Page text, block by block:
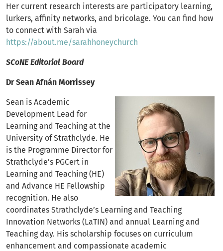
Her current research interests are participatory learning,
lurkers, affinity networks, and bricolage. You can find how
to connect with Sarah via
https://about.me/sarahhoneychurch
SCoNE Editorial Board
Dr Sean Afnán Morrissey
Sean is Academic
Development Lead for
Learning and Teaching at the
University of Strathclyde. He
is the Programme Director for
Strathclyde’s PGCert in
Learning and Teaching (HE)
and Advance HE Fellowship
recognition. He also
coordinates Strathclyde’s Learning and Teaching
Innovation Networks (LaTIN) and annual Learning and
Teaching day. His scholarship focuses on curriculum
enhancement and compassionate academic